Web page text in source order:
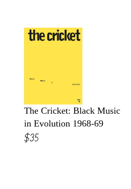
The Cricket: Black Music
in Evolution 1968-69
$35